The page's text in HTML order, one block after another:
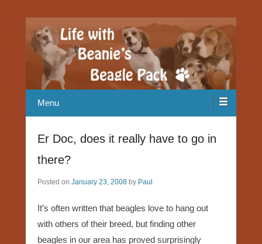
Life with Beanie's Beagle Pack
Menu
Er Doc, does it really have to go in
there?
Posted on January 23, 2008 by Paul
It’s often written that beagles love to hang out
with others of their breed, but finding other
beagles in our area has proved surprisingly